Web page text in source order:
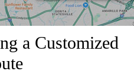
a Customized